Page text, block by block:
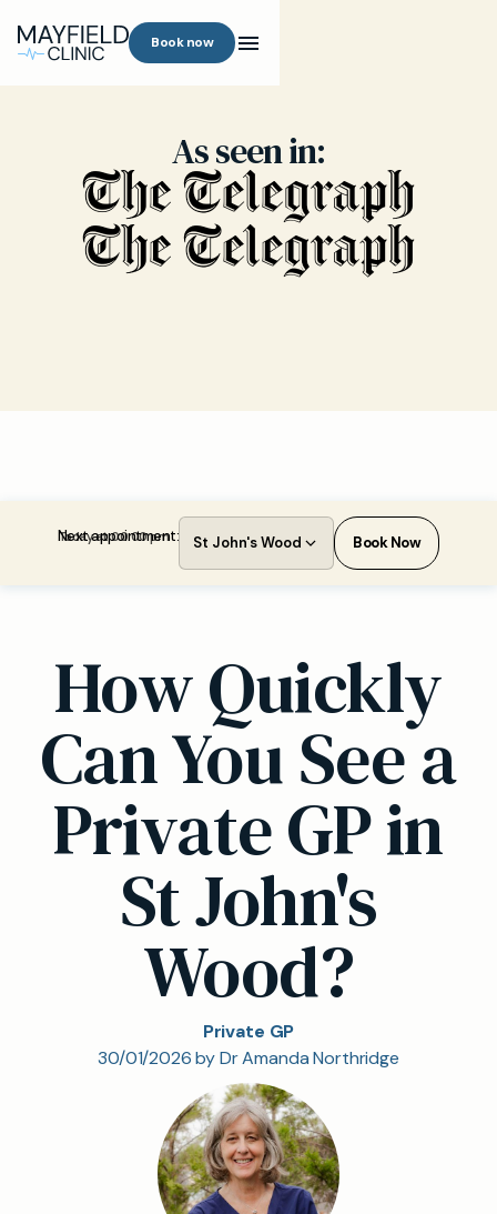
Book now
As seen in:
Next appointment:
Today at 00:00 pm St John's Wood Book Now
How Quickly
Can You See a
Private GP in
St John's
Wood?
Private GP
30/01/2026 by Dr Amanda Northridge